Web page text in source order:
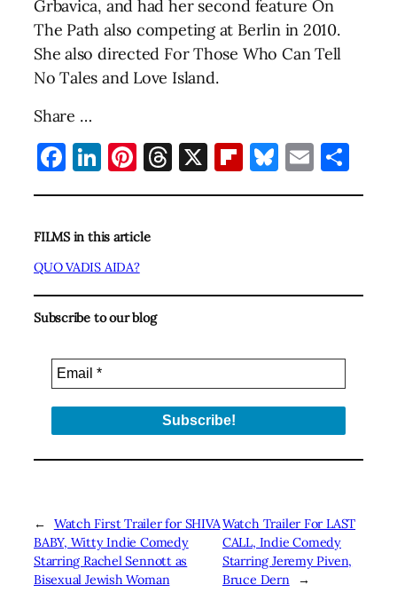
Grbavica, and had her second feature On
The Path also competing at Berlin in 2010.
She also directed For Those Who Can Tell
No Tales and Love Island.
Share …
Facebook
LinkedIn
Pinterest
Threads
X Flipboard
Bluesky
Email
FILMS in this article
QUO VADIS AIDA?
Subscribe to our blog
←
Watch First Trailer for SHIVA
BABY, Witty Indie Comedy
Starring Rachel Sennott as
Bisexual Jewish Woman
Watch Trailer For LAST
CALL, Indie Comedy
Starring Jeremy Piven,
Bruce Dern
→